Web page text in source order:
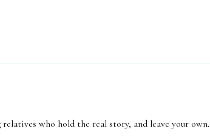
who hold the real story, and leave your own.